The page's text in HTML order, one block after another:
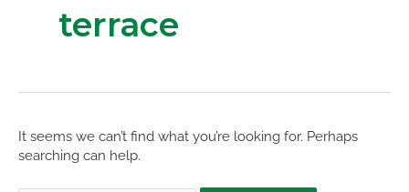
terrace
It seems we can’t find what you’re looking for. Perhaps
searching can help.